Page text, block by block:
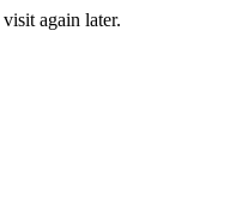
again later.